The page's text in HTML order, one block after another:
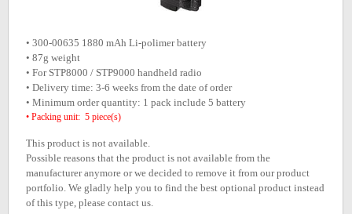
• 300-00635 1880 mAh Li-polimer battery
• 87g weight
• For STP8000 / STP9000 handheld radio
• Delivery time: 3-6 weeks from the date of order
• Minimum order quantity: 1 pack include 5 battery
• Packing unit: 5 piece(s)
This product is not available.
Possible reasons that the product is not available from the
manufacturer anymore or we decided to remove it from our product
portfolio. We gladly help you to find the best optional product instead
of this type, please contact us.